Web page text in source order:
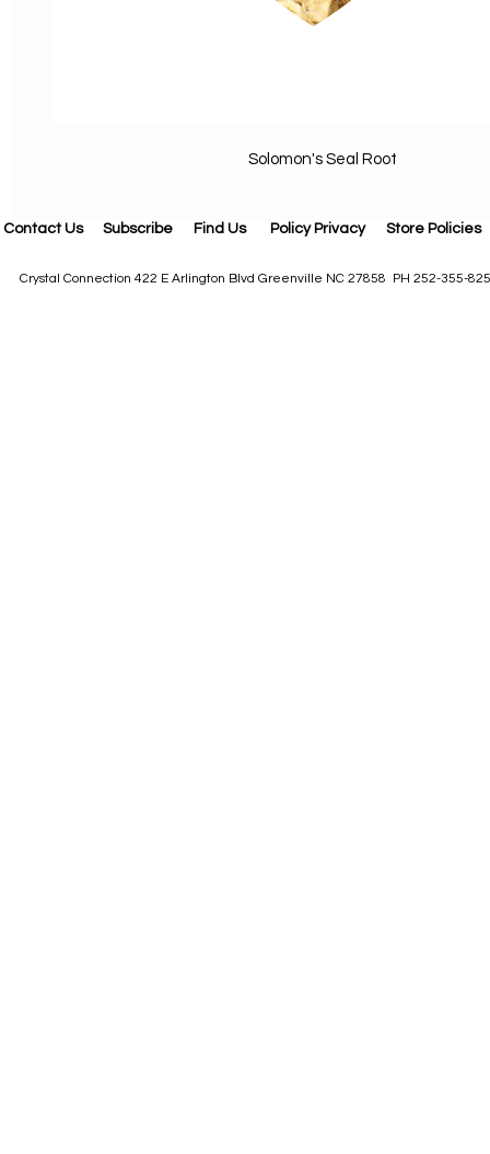
Solomon's Seal Root
Contact Us Subscribe Find Us Policy Privacy Store Policies
Crystal Connection 422 E Arlington Blvd Greenville NC 27858 PH 252-355-